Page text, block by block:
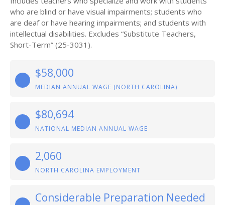
who are blind or have visual impairments; students who
are deaf or have hearing impairments; and students with
intellectual disabilities. Excludes “Substitute Teachers,
Short-Term” (25-3031).
$58,000
MEDIAN ANNUAL WAGE (NORTH CAROLINA)
$80,694
NATIONAL MEDIAN ANNUAL WAGE
2,060
NORTH CAROLINA EMPLOYMENT
Considerable Preparation Needed